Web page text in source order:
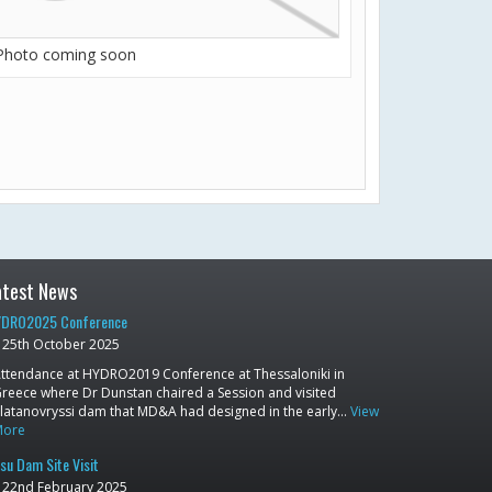
coming soon
News
Conference
25th October 2025
at HYDRO2019 Conference at Thessaloniki in
where Dr Dunstan chaired a Session and visited
dam that MD&A had designed in the early… View
Dam Site Visit
22nd February 2025